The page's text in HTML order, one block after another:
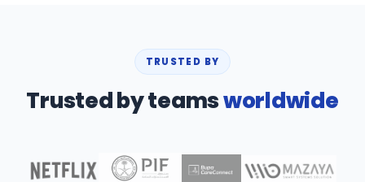
TRUSTED BY
Trusted by teamsworldwide